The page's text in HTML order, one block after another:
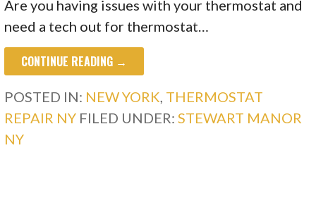
Are you having issues with your thermostat and
need a tech out for thermostat…
CONTINUE READING →
POSTED IN: NEW YORK, THERMOSTAT
REPAIR NY FILED UNDER:STEWART MANOR
NY